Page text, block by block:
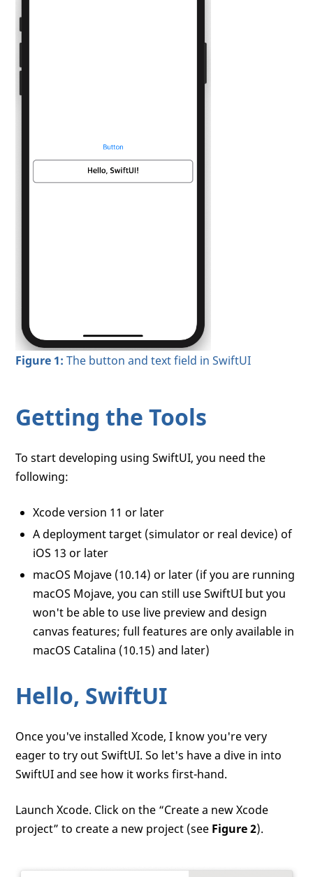
Figure 1: The button and text field in SwiftUI
Getting the Tools
To start developing using SwiftUI, you need the
following:
Xcode version 11 or later
A deployment target (simulator or real device) of
iOS 13 or later
macOS Mojave (10.14) or later (if you are running
macOS Mojave, you can still use SwiftUI but you
won't be able to use live preview and design
canvas features; full features are only available in
macOS Catalina (10.15) and later)
Hello, SwiftUI
Once you've installed Xcode, I know you're very
eager to try out SwiftUI. So let's have a dive in into
SwiftUI and see how it works first-hand.
Launch Xcode. Click on the “Create a new Xcode
project” to create a new project (see Figure 2).